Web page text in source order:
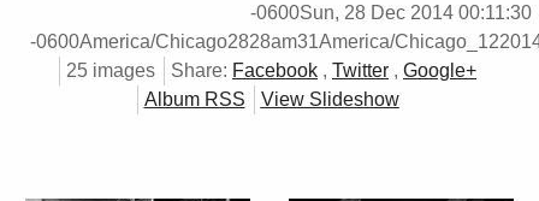
-0600Sun, 28 Dec 2014 00:11:30
-0600America/Chicago2828am31America/
25 images
Share: Facebook , Twitter , Google+
Album RSS
View Slideshow